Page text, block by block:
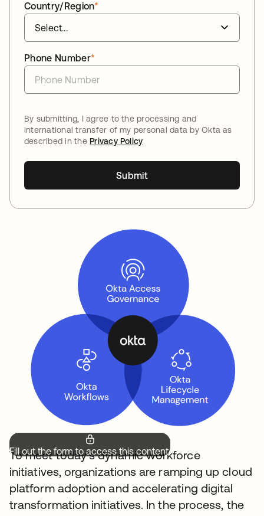
*
Country/Region
*
Phone Number
By submitting, I agree to the processing and
international transfer of my personal data by Okta as
described in thePrivacy Policy
Submit
Fill out the form to access this content.
To meet today’s dynamic workforce
initiatives, organizations are ramping up cloud
platform adoption and accelerating digital
transformation initiatives. In the process, the